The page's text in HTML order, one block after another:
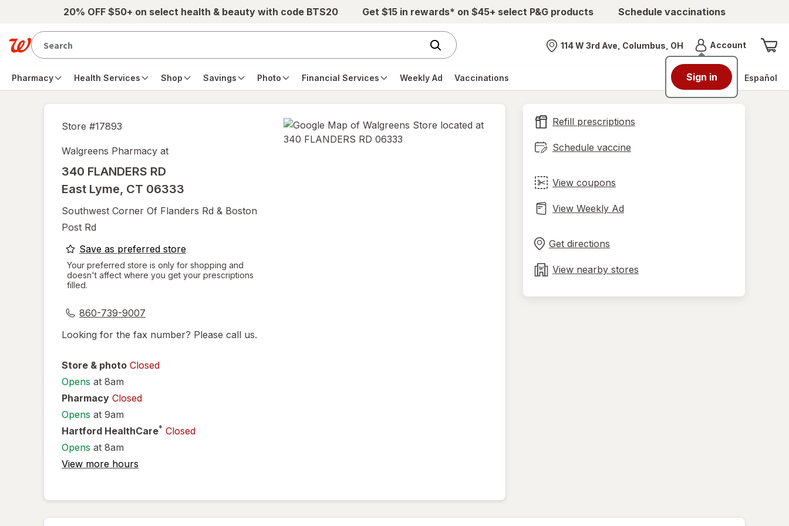
Skip to main content20% OFF $50+ on select health & beauty with code BTS20 Get $15 in rewards* on $45+ select P&G products Schedule vaccinations
Nearest store
114 W 3rd Ave, Columbus, OH AccountMenu
Sign in
Pharmacy Health Services Shop Savings Photo Financial Services Weekly Ad Vaccinations Español
Store #17893
Walgreens Pharmacy at
340 FLANDERS RD
East Lyme, CT 06333
Southwest Corner Of Flanders Rd & Boston
Post Rd
Save as preferred storeopens
a
simulated
Your preferred store is only for shopping and
doesn't affect where you get your prescriptions
filled.
860-739-9007
Looking for the fax number? Please call us.
Store & photo Closed
Opens at 8am
Pharmacy Closed
Opens at 9am
Hartford HealthCare* Closed
Opens at 8am
View more hours
Refill prescriptions
Schedule vaccine
View coupons
View Weekly Ad
Get directions
in
tab
View nearby stores